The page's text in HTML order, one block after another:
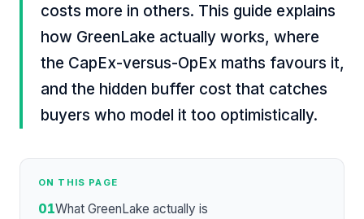
costs more in others. This guide explains
how GreenLake actually works, where
the CapEx-versus-OpEx maths favours it,
and the hidden buffer cost that catches
buyers who model it too optimistically.
ON THIS PAGE
01What GreenLake actually is